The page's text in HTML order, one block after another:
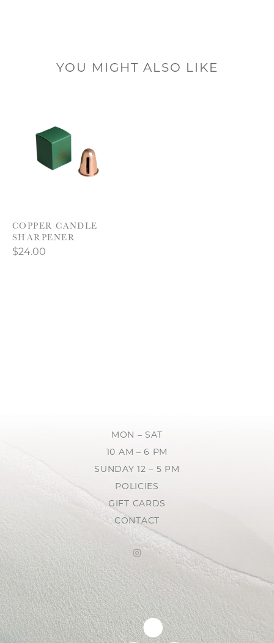
YOU MIGHT ALSO LIKE
COPPER CANDLE
SHARPENER
$24.00
MON – SAT
10 AM – 6 PM
SUNDAY 12 – 5 PM
POLICIES
GIFT CARDS
CONTACT